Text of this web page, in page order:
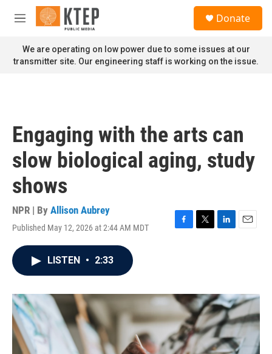
Skip to main content
M
n
u
Donate
We are operating on low power due to some issues at our
transmitter site. Our engineering staff is working on the issue.
Engaging with the arts can
slow biological aging, study
shows
NPR | By Allison Aubrey
Published May 12, 2026 at 2:44 AM MDT
F
o
k
T
r
L
I
n
E
LISTEN • 2:33